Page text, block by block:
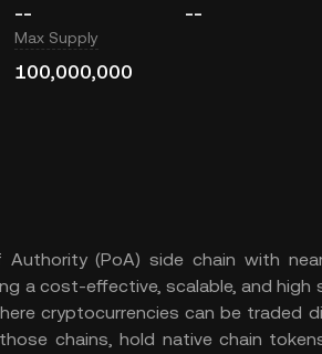
-- --
Max Supply
100,000,000
(PoA) side chain with
a cost-effective, scalable, and high
cryptocurrencies can be traded
chains, hold native chain